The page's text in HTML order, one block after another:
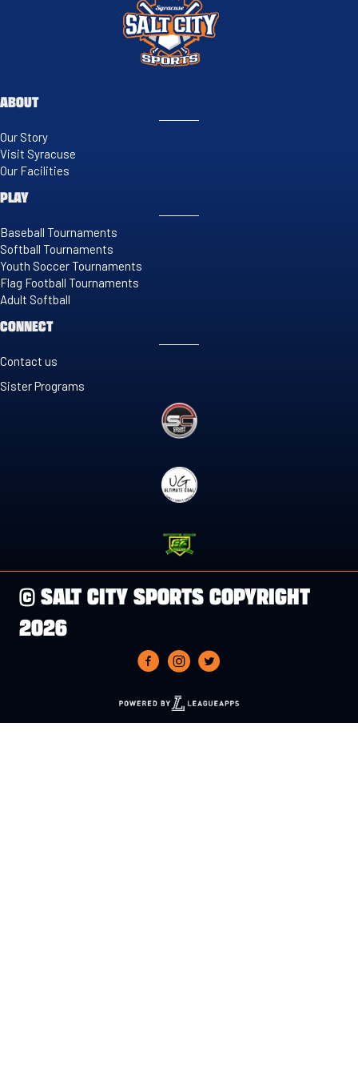
ABOUT
Our Story
Visit Syracuse
Our Facilities
PLAY
Baseball Tournaments
Softball Tournaments
Youth Soccer Tournaments
Flag Football Tournaments
Adult Softball
CONNECT
Contact us
Sister Programs
© SALT CITY SPORTS COPYRIGHT
2026